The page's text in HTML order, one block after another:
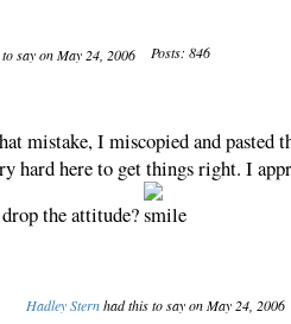
say on May 24, 2006 Posts: 846
mistake, I miscopied and pasted
hard here to get things right. I
the attitude?
Hadley Sternhad this to say on May 24, 2006